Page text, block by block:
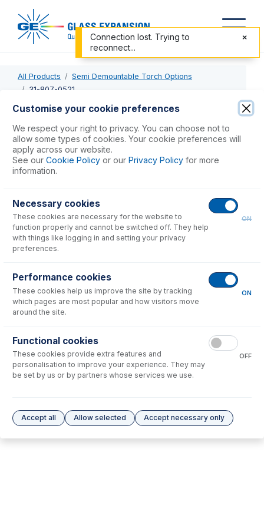
All Products
Semi Demountable Torch Options
31-807-0521
Semi Demountable Quartz Torch Body
USD $832.00
No consumables to display.
No options to display.
Please see our Glass Expansion Warranty
Customise your cookie preferences
We respect your right to privacy. You can choose not to
allow some types of cookies. Your cookie preferences will
apply across our website.
See our Cookie Policy or our Privacy Policy for more
information.
Necessary cookies
These cookies are necessary for the website to
function properly and cannot be switched off. They help
with things like logging in and setting your privacy
preferences.
ON
Performance cookies
These cookies help us improve the site by tracking
which pages are most popular and how visitors move
around the site.
ON
Functional cookies
These cookies provide extra features and
personalisation to improve your experience. They may
be set by us or by partners whose services we use.
OFF
Accept all Allow selected Accept necessary only
Connection lost. Trying to
reconnect...